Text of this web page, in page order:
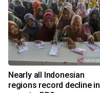
Nearly all Indonesian
regions record decline in